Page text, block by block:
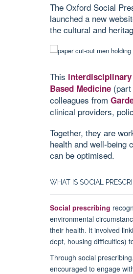
The Oxford Social
launched a new
the cultural and
This
Based Medicine
colleagues from
clinical providers,
Together, they are
health and well-being
can be optimised.
WHAT IS SOCIAL
Social prescribing
environmental
their health. It involved
dept, housing difficulties)
Through social
encouraged to engage